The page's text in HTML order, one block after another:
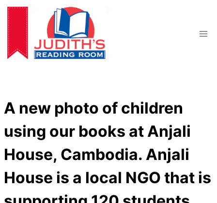
Skip
content
A new photo of children
using our books at Anjali
House, Cambodia. Anjali
House is a local NGO that is